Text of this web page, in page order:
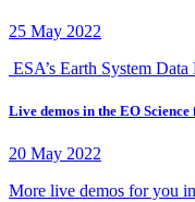
25 May 2022
ESA’s Earth System
Live demos in the EO
20 May 2022
More live demos for you